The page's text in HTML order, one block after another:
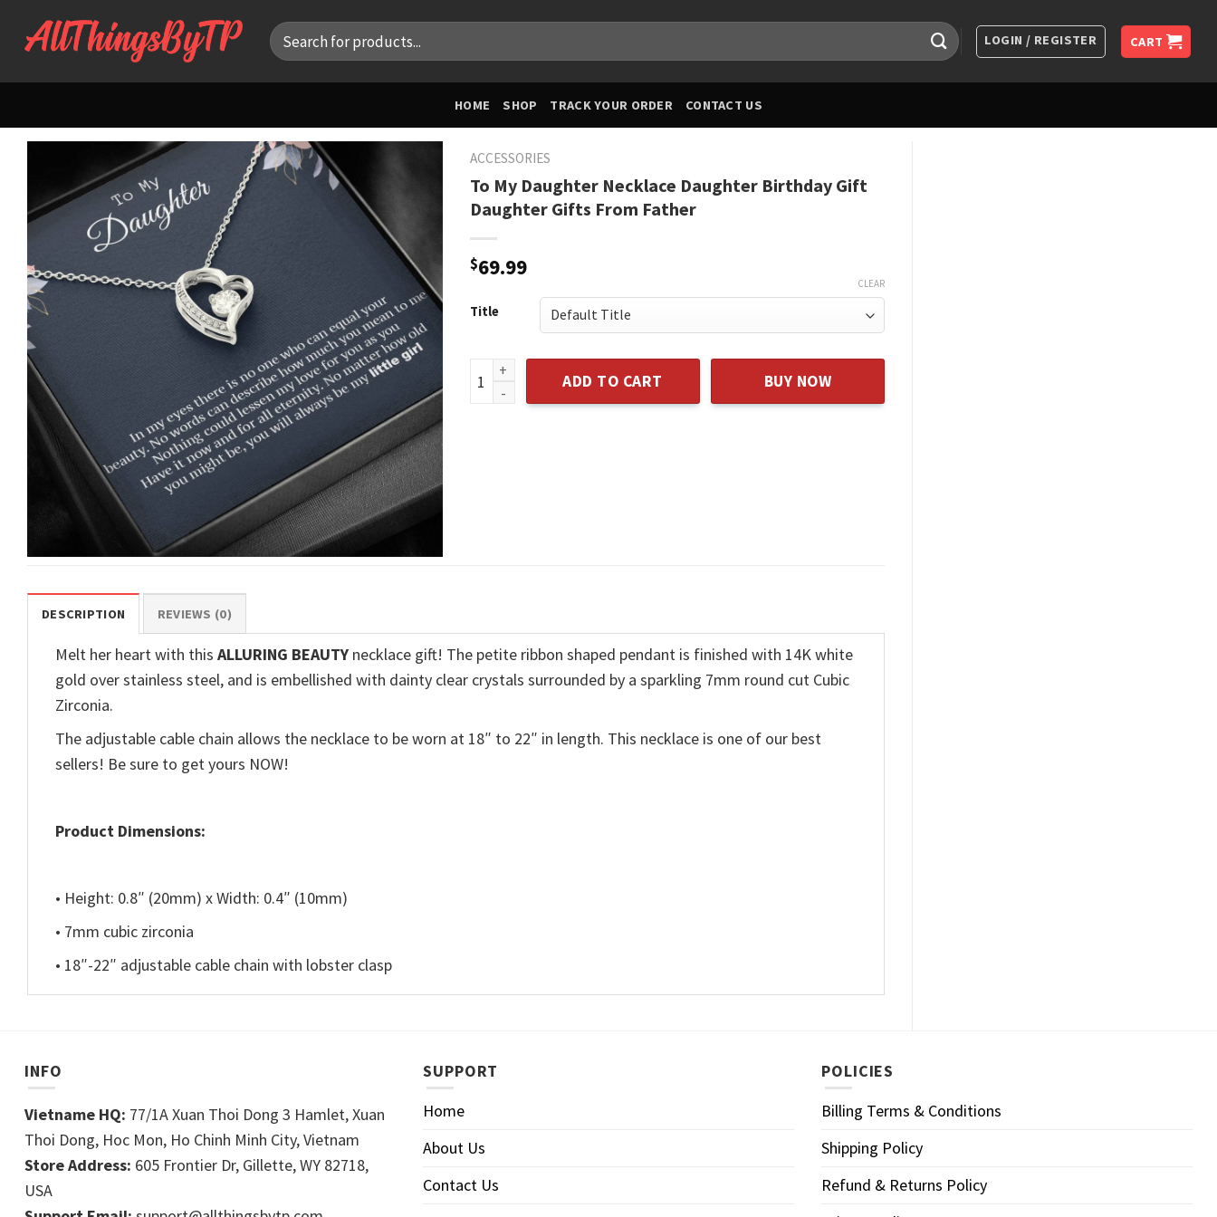
Search
for:
LOGIN / REGISTER CART
HOME SHOP TRACK YOUR ORDER CONTACT US
ACCESSORIES
To My Daughter Necklace Daughter Birthday Gift
Daughter Gifts From Father
$69.99
Title
CLEAR
To My Daughter Necklace Daughter Birthday Gift Daughter Gifts From Father quantity
ADD TO CART BUY NOW
DESCRIPTION REVIEWS (0)
Melt her heart with this ALLURING BEAUTY necklace gift! The petite ribbon shaped pendant is finished with 14K white
gold over stainless steel, and is embellished with dainty clear crystals surrounded by a sparkling 7mm round cut Cubic
Zirconia.
The adjustable cable chain allows the necklace to be worn at 18″ to 22″ in length. This necklace is one of our best
sellers! Be sure to get yours NOW!
Product Dimensions:
• Height: 0.8″ (20mm) x Width: 0.4″ (10mm)
• 7mm cubic zirconia
• 18″-22″ adjustable cable chain with lobster clasp
INFO
Vietname HQ: 77/1A Xuan Thoi Dong 3 Hamlet, Xuan
Thoi Dong, Hoc Mon, Ho Chinh Minh City, Vietnam
Store Address: 605 Frontier Dr, Gillette, WY 82718,
USA
SUPPORT
Home
About Us
Contact Us
POLICIES
Billing Terms & Conditions
Shipping Policy
Refund & Returns Policy